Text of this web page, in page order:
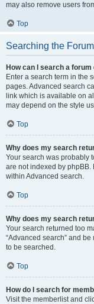
may also remove users
Top
Searching the
How can I search a
Enter a search term in the
pages. Advanced search
link which is available on
may depend on the style
Top
Why does my search
Your search was probably
are not indexed by
within Advanced search.
Top
Why does my search
Your search returned too
“Advanced search” and
to be searched.
Top
How do I search for
Visit the memberlist and